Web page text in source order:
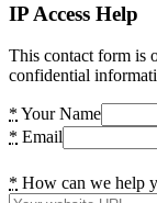
IP Access Help
This contact form is
confidential
* Your Name
* Email
* How can we help